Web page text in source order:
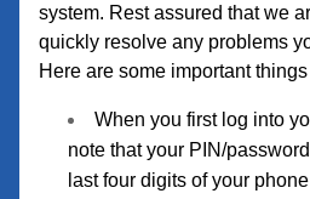
system. Rest assured that we
quickly resolve any problems
Here are some important
When you first log into
note that your PIN/
last four digits of your